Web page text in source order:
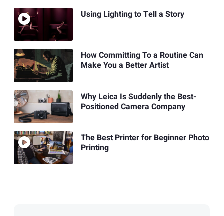
Using Lighting to Tell a Story
How Committing To a Routine Can
Make You a Better Artist
Why Leica Is Suddenly the Best-
Positioned Camera Company
The Best Printer for Beginner Photo
Printing